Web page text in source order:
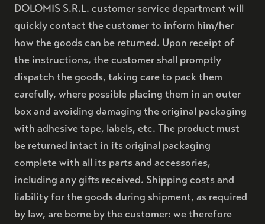
DOLOMIS S.R.L. customer service department will
quickly contact the customer to inform him/her
how the goods can be returned. Upon receipt of
the instructions, the customer shall promptly
dispatch the goods, taking care to pack them
carefully, where possible placing them in an outer
box and avoiding damaging the original packaging
with adhesive tape, labels, etc. The product must
be returned intact in its original packaging
complete with all its parts and accessories,
including any gifts received. Shipping costs and
liability for the goods during shipment, as required
by law, are borne by the customer: we therefore